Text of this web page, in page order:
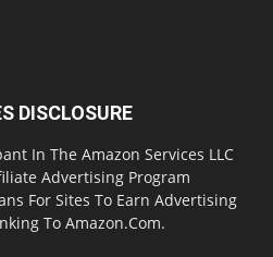
DISCLOSURE
In The Amazon Services LLC
Advertising Program
For Sites To Earn Advertising
To Amazon.Com.